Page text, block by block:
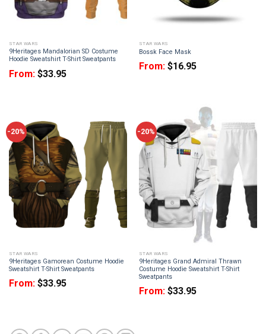
STAR WARS
9Heritages Mandalorian SD Costume
Hoodie Sweatshirt T-Shirt Sweatpants
From: $33.95
STAR WARS
Bossk Face Mask
From: $16.95
-20%
STAR WARS
9Heritages Gamorean Costume Hoodie
Sweatshirt T-Shirt Sweatpants
From: $33.95
-20%
STAR WARS
9Heritages Grand Admiral Thrawn
Costume Hoodie Sweatshirt T-Shirt
Sweatpants
From: $33.95